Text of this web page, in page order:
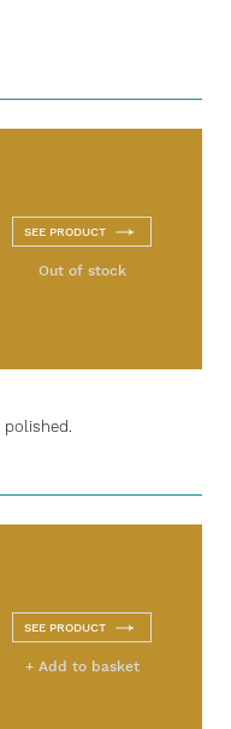
SEE PRODUCT
Out of stock
polished.
SEE PRODUCT
+ Add to basket